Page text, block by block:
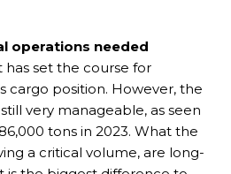
operations needed
set the course for
cargo position. However, the
very manageable, as seen
tons in 2023. What the
a critical volume, are long-